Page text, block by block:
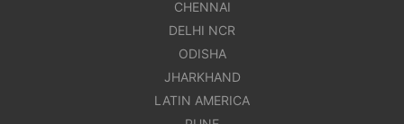
CHENNAI
DELHI NCR
ODISHA
JHARKHAND
LATIN AMERICA